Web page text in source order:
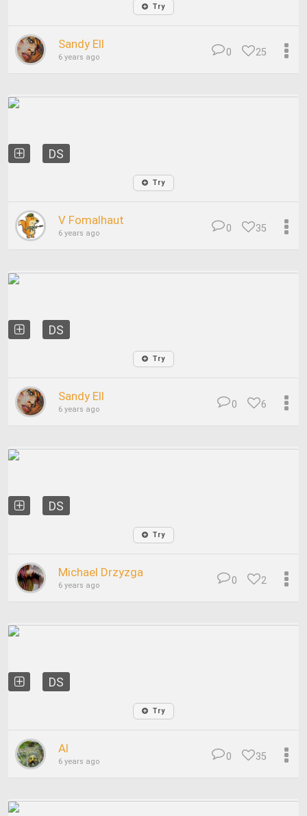
Try
Sandy Ell
6 years ago 25
0
DS
Try
V Fomalhaut
6 years ago 35
0
DS
Try
Sandy Ell
6 years ago 6
0
DS
Try
Michael Drzyzga
6 years ago 2
0
DS
Try
Al
6 years ago 35
0